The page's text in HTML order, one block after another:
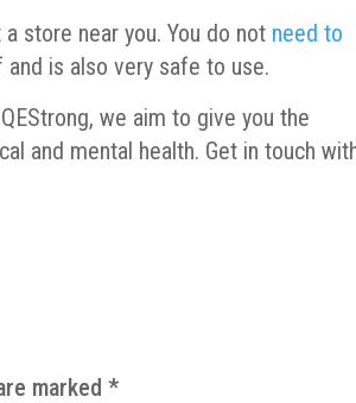
store near you. You do not need to
is also very safe to use.
we aim to give you the
and mental health. Get in touch
marked*